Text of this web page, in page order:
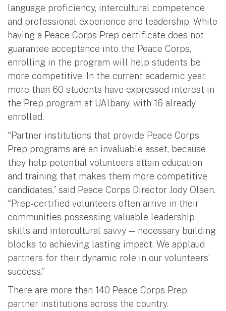
language proficiency, intercultural competence
and professional experience and leadership. While
having a Peace Corps Prep certificate does not
guarantee acceptance into the Peace Corps,
enrolling in the program will help students be
more competitive. In the current academic year,
more than 60 students have expressed interest in
the Prep program at UAlbany, with 16 already
enrolled.
“Partner institutions that provide Peace Corps
Prep programs are an invaluable asset, because
they help potential volunteers attain education
and training that makes them more competitive
candidates,” said Peace Corps Director Jody Olsen.
“Prep-certified volunteers often arrive in their
communities possessing valuable leadership
skills and intercultural savvy — necessary building
blocks to achieving lasting impact. We applaud
partners for their dynamic role in our volunteers’
success.”
There are more than 140 Peace Corps Prep
partner institutions across the country.